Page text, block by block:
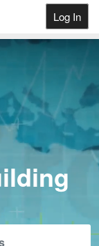
Log In